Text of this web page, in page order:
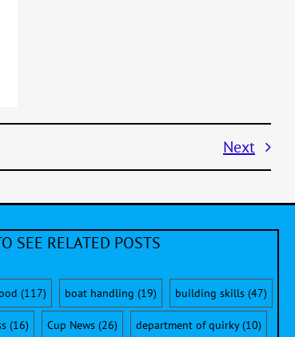
Next
SEE RELATED POSTS
(117) boat handling (19) building skills (47)
(16) Cup News (26) department of quirky(10)